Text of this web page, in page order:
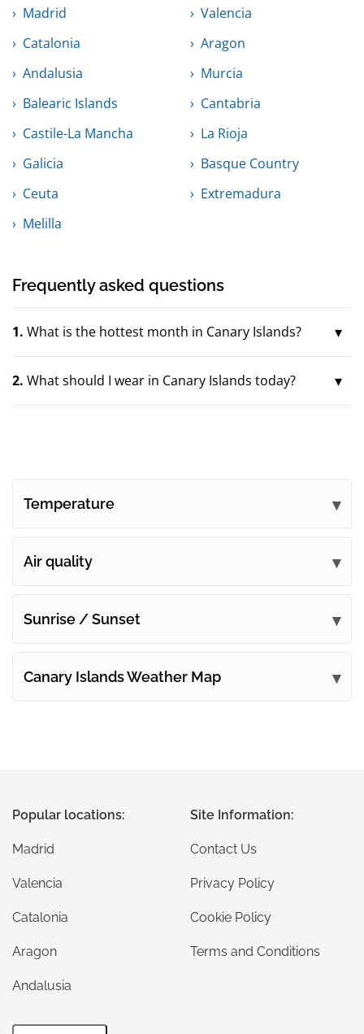
Madrid
Valencia
Catalonia
Aragon
Andalusia
Murcia
Balearic Islands
Cantabria
Castile-La Mancha
La Rioja
Galicia
Basque Country
Ceuta
Extremadura
Melilla
Frequently asked questions
1. What is the hottest month in Canary Islands?
2. What should I wear in Canary Islands today?
Temperature
Air quality
Sunrise / Sunset
Canary Islands Weather Map
Popular locations:
Madrid
Valencia
Catalonia
Aragon
Andalusia
Site Information:
Contact Us
Privacy Policy
Cookie Policy
Terms and Conditions